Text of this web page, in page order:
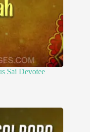
Sai Devotee